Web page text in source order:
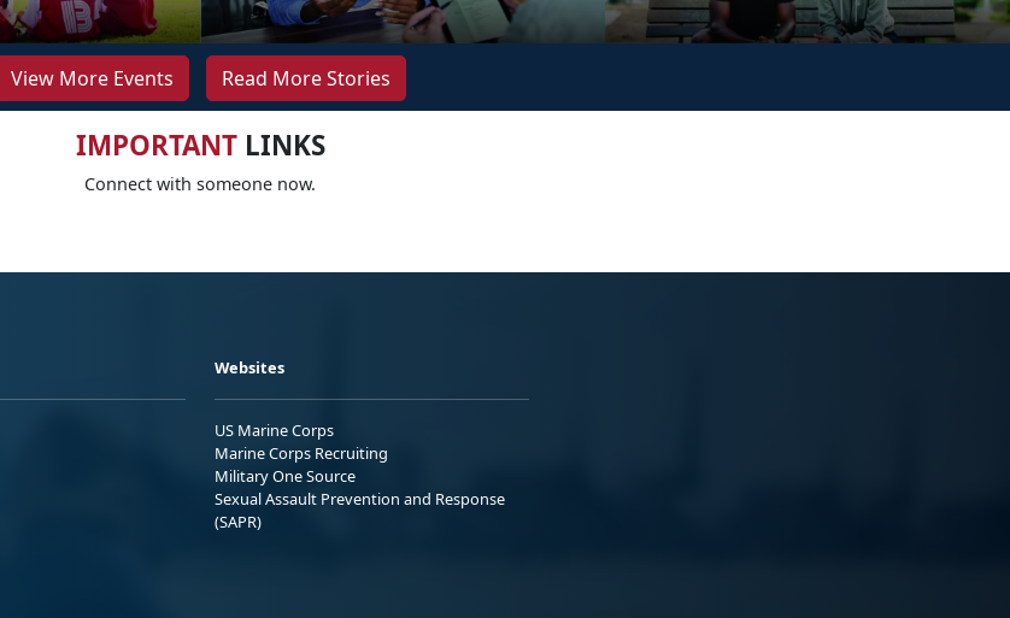
View More Events Read More Stories
IMPORTANTLINKS
Connect with someone now.
Websites
US Marine Corps
Marine Corps Recruiting
Military One Source
Sexual Assault Prevention and Response
(SAPR)